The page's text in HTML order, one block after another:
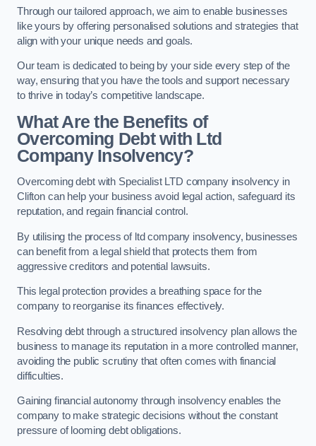
Through our tailored approach, we aim to enable businesses
like yours by offering personalised solutions and strategies that
align with your unique needs and goals.
Our team is dedicated to being by your side every step of the
way, ensuring that you have the tools and support necessary
to thrive in today’s competitive landscape.
What Are the Benefits of
Overcoming Debt with Ltd
Company Insolvency?
Overcoming debt with Specialist LTD company insolvency in
Clifton can help your business avoid legal action, safeguard its
reputation, and regain financial control.
By utilising the process of ltd company insolvency, businesses
can benefit from a legal shield that protects them from
aggressive creditors and potential lawsuits.
This legal protection provides a breathing space for the
company to reorganise its finances effectively.
Resolving debt through a structured insolvency plan allows the
business to manage its reputation in a more controlled manner,
avoiding the public scrutiny that often comes with financial
difficulties.
Gaining financial autonomy through insolvency enables the
company to make strategic decisions without the constant
pressure of looming debt obligations.